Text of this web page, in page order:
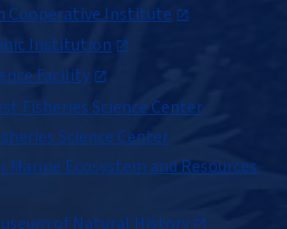
Cooperative Institute
Institution
Facility
Fisheries Science Center
Science Center
Ecosystem and Resources
of Natural History